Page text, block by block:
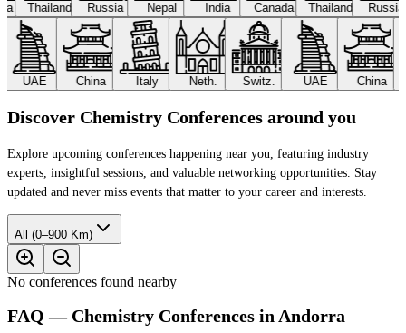
Thailand Russia Nepal India Canada Thailand
UAE China Italy Neth. Switz. UAE China
Discover Chemistry Conferences around you
Explore upcoming conferences happening near you, featuring industry
experts, insightful sessions, and valuable networking opportunities. Stay
updated and never miss events that matter to your career and interests.
All (0–900 Km)
No conferences found nearby
FAQ — Chemistry Conferences in Andorra